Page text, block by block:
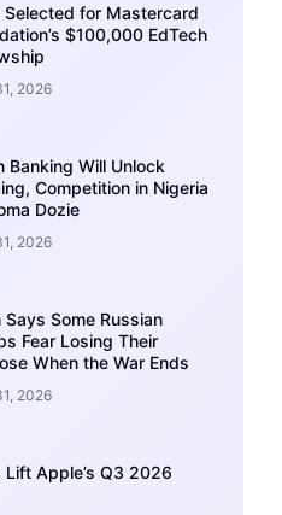
Selected for Mastercard
$100,000 EdTech
2026
Banking Will Unlock
Competition in Nigeria
Dozie
2026
Says Some Russian
Fear Losing Their
When the War Ends
2026
Apple’s Q3 2026